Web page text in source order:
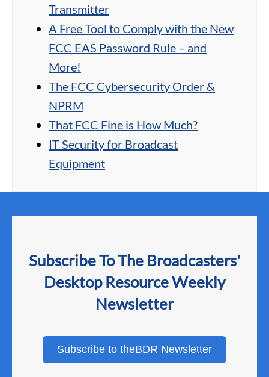
Transmitter
A Free Tool to Comply with the New
FCC EAS Password Rule – and
More!
The FCC Cybersecurity Order &
NPRM
That FCC Fine is How Much?
IT Security for Broadcast
Equipment
Subscribe To The Broadcasters'
Desktop Resource Weekly
Newsletter
Subscribe to theBDR Newsletter